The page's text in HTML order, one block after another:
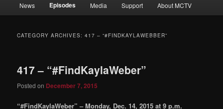
to
to
News Episodes Media Support About MCTV
CATEGORY ARCHIVES:417 – “#FINDKAYLAWEBBER”
417 – “#FindKaylaWeber”
Posted on December 7, 2015
“#FindKaylaWeber” – Monday, Dec. 14, 2015 at 9 p.m.